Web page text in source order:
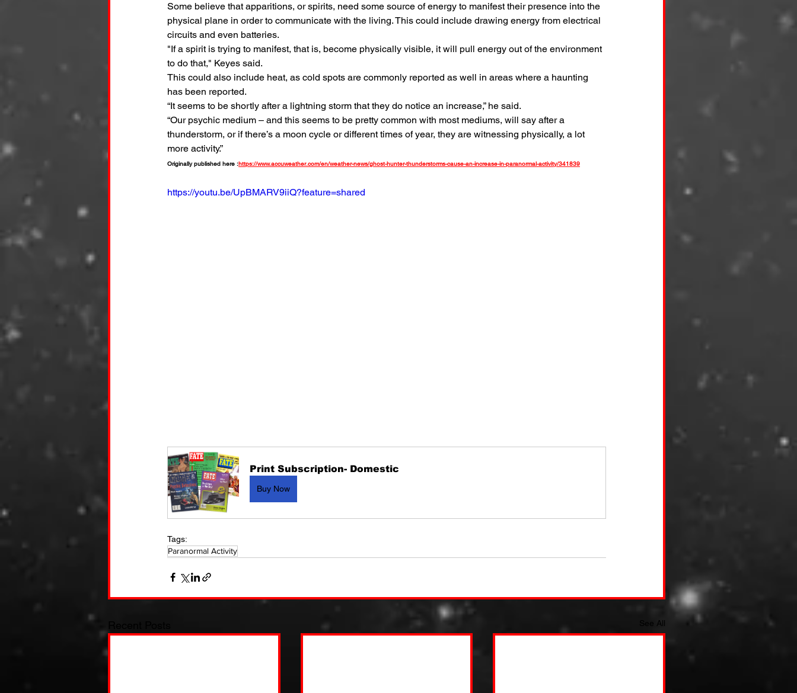
Some believe that apparitions, or spirits, need some source of energy to manifest their presence into the
physical plane in order to communicate with the living. This could include drawing energy from electrical
circuits and even batteries.
"If a spirit is trying to manifest, that is, become physically visible, it will pull energy out of the environment
to do that," Keyes said.
This could also include heat, as cold spots are commonly reported as well in areas where a haunting
has been reported.
“It seems to be shortly after a lightning storm that they do notice an increase,” he said.
“Our psychic medium – and this seems to be pretty common with most mediums, will say after a
thunderstorm, or if there’s a moon cycle or different times of year, they are witnessing physically, a lot
more activity.”
Originally published here :https://www.accuweather.com/en/weather-news/ghost-hunter-thunderstorms-cause-an-increase-in-paranormal-activity/341839
https://youtu.be/UpBMARV9iiQ?feature=shared
Print Subscription- Domestic
Buy Now
Tags:
Paranormal Activity
See All